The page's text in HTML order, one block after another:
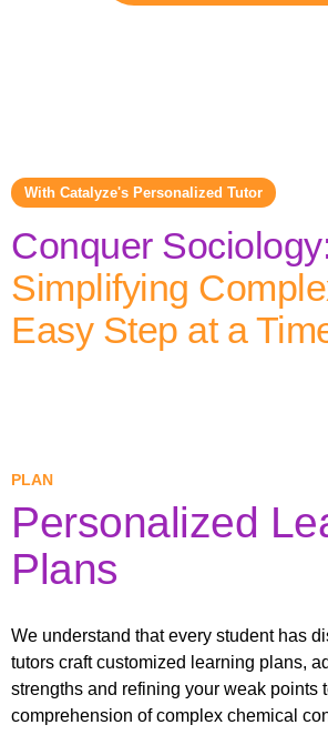
With Catalyze's Personalized Tutor
Conquer
Simplifying
Easy Step at a
PLAN
Personalized
Plans
We understand that every student has
tutors craft customized learning plans,
strengths and refining your weak points
comprehension of complex chemical